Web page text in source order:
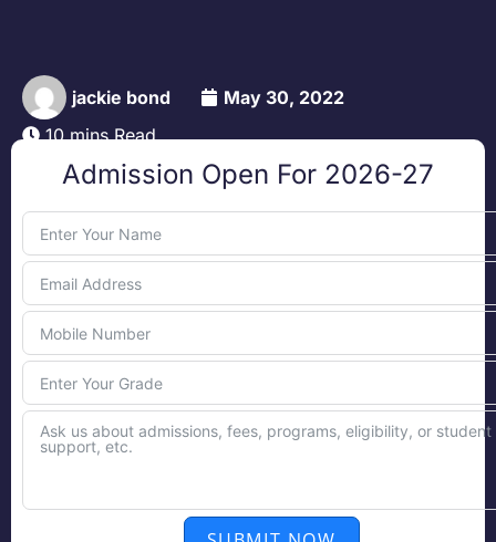
jackie bond
May 30, 2022
10 mins Read
Admission Open For 2026-27